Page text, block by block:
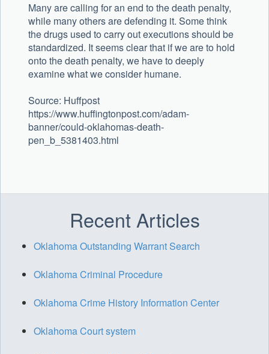
Many are calling for an end to the death penalty,
while many others are defending it. Some think
the drugs used to carry out executions should be
standardized. It seems clear that if we are to hold
onto the death penalty, we have to deeply
examine what we consider humane.
Source: Huffpost
https://www.huffingtonpost.com/adam-
banner/could-oklahomas-death-
pen_b_5381403.html
Recent Articles
Oklahoma Outstanding Warrant Search
Oklahoma Criminal Procedure
Oklahoma Crime History Information Center
Oklahoma Court system